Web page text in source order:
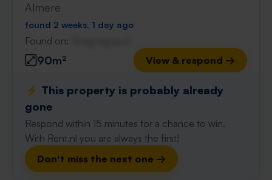
Almere
found 2 weeks, 1 day ago
Found on:
90m² View & respond →
⚡️ This property is probably already
gone
Respond within 15 minutes for a chance to win.
With Rent.nl you are always the first!
Don't miss the next one →